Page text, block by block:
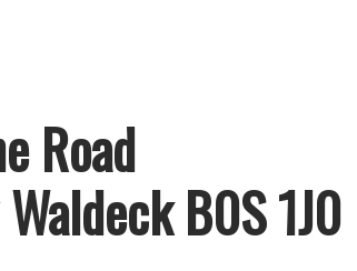
Road
Waldeck B0S 1J0